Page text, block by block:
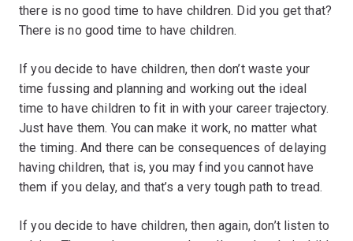
there is no good time to have children. Did you get that?
There is no good time to have children.
If you decide to have children, then don’t waste your
time fussing and planning and working out the ideal
time to have children to fit in with your career trajectory.
Just have them. You can make it work, no matter what
the timing. And there can be consequences of delaying
having children, that is, you may find you cannot have
them if you delay, and that’s a very tough path to tread.
If you decide to have children, then again, don’t listen to